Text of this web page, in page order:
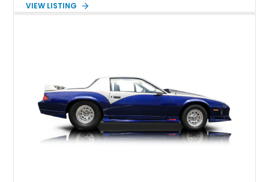
authenticity of what may be one of the most original and
ZR-1, 1995 saw only 448 examples produced, and this car is
documented as number 352. Adding to its significance is its
rare dual Dunn head configuration, a feature reportedly found
on only 130 later-production 1995 ZR-1 models. According to
accompanying documentation, this combination makes this
example exceptionally rare, with its 27-mile odometer reading
VIEW LISTING